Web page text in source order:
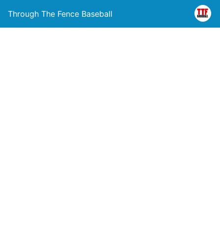
Through The Fence Baseball